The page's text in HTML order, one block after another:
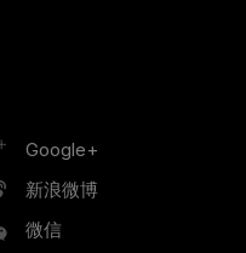
Google+
新浪微博
微信